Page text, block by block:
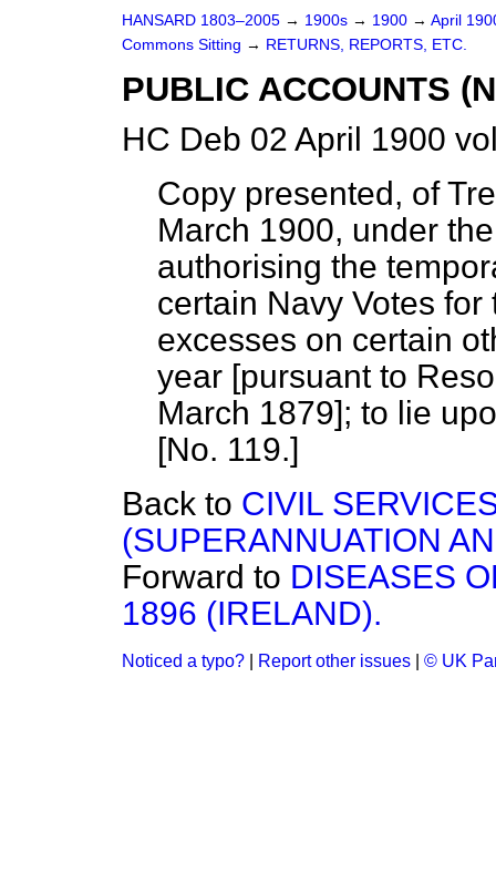
HANSARD 1803–2005 → 1900s → 1900 → April
Commons Sitting → RETURNS, REPORTS, ETC.
PUBLIC ACCOUNTS
HC Deb 02 April 1900
Copy presented, of
March 1900, under
authorising the
certain Navy Votes
excesses on certain
year [pursuant to
March 1879]; to lie
[No. 119.]
Back to CIVIL
(SUPERANNUATION
Forward to DISEASES
1896 (IRELAND).
Noticed a typo? Report other issues © UK